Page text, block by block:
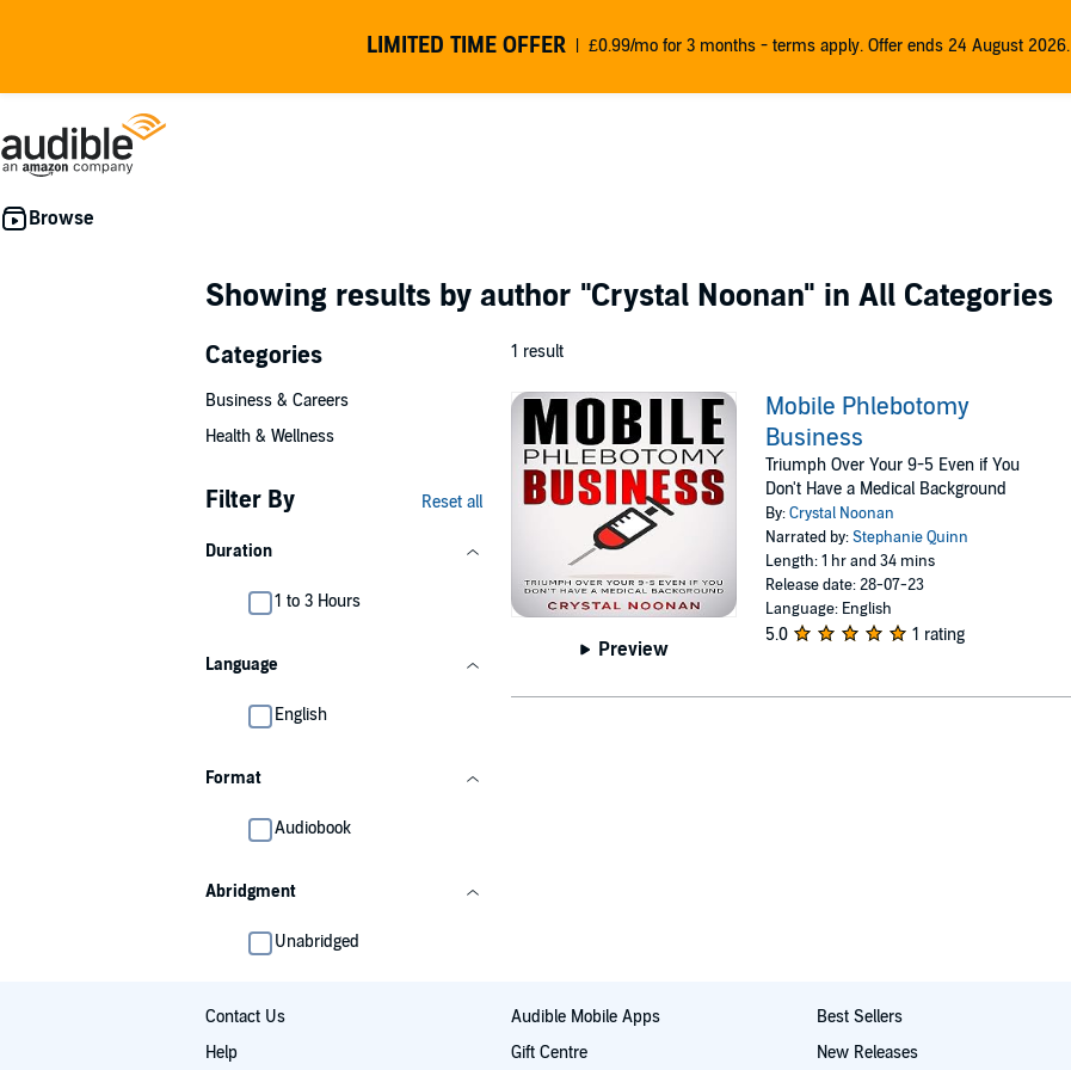
LIMITED TIME OFFER £0.99/mo for 3 months - terms apply. Offer ends 24 August 2026.
Showing results by author "Crystal Noonan" in All Categories
Categories
Business & Careers
Health & Wellness
Filter By Reset all
Duration
1 to 3 Hours
Language
English
Format
Audiobook
Abridgment
Unabridged
1 result
Preview
Mobile Phlebotomy
Business
Triumph Over Your 9-5 Even if You
Don't Have a Medical Background
By:Crystal Noonan
Narrated by:Stephanie Quinn
Length: 1 hr and 34 mins
Release date: 28-07-23
Language: English
5.0 1 rating
Contact Us
Help
Audible Mobile Apps
Gift Centre
Best Sellers
New Releases